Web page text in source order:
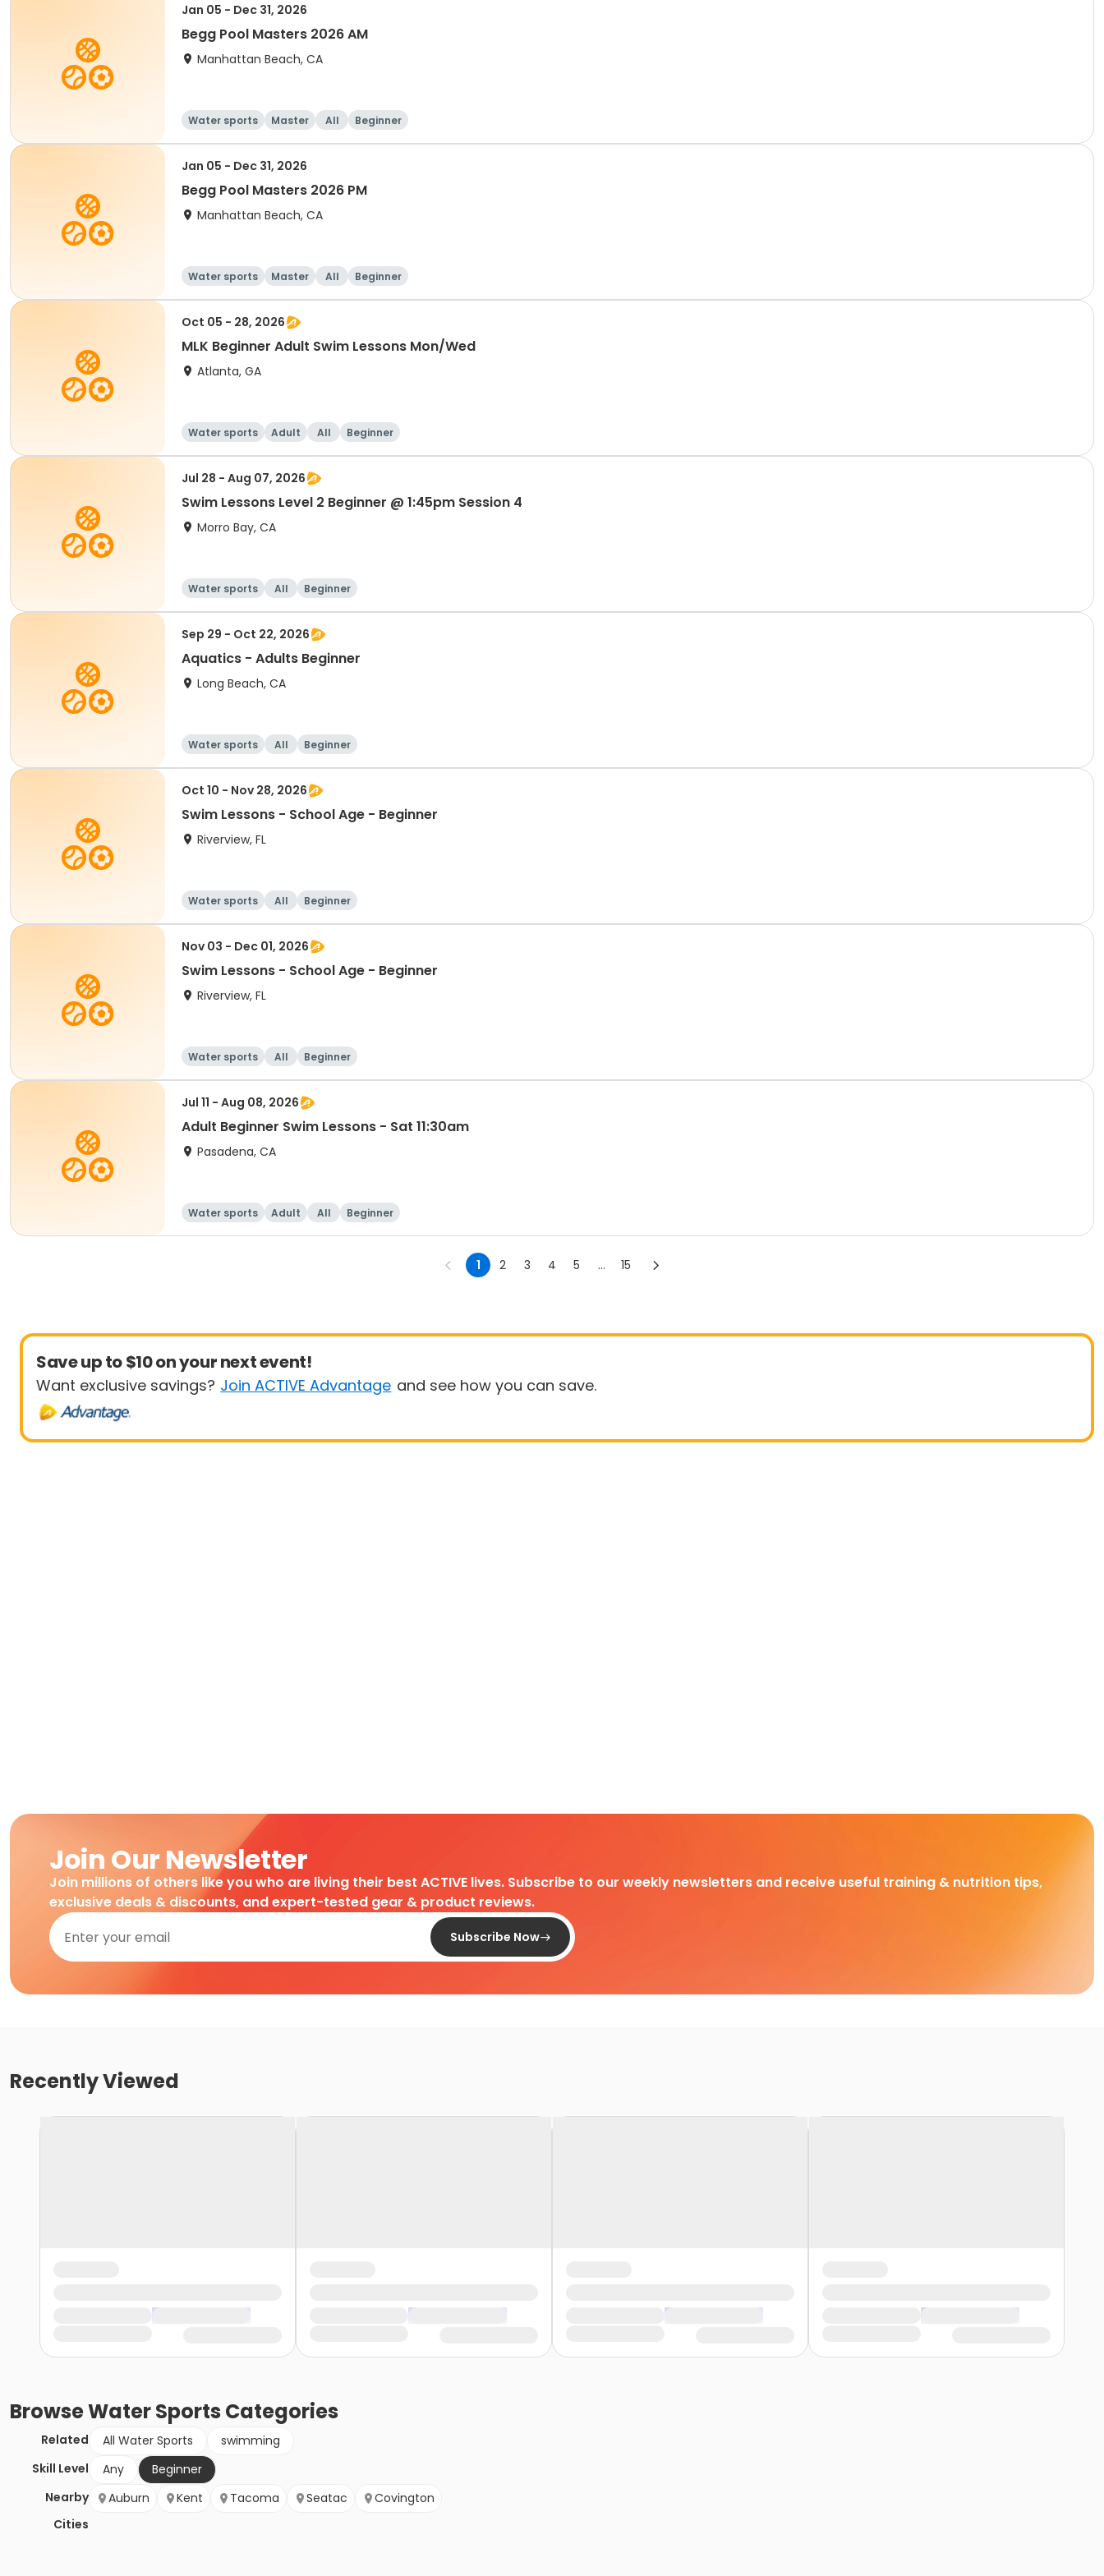
Jan 05 - Dec 31, 2026
Begg Pool Masters 2026 AM
Manhattan Beach, CA
Water sports Master All Beginner
Jan 05 - Dec 31, 2026
Begg Pool Masters 2026 PM
Manhattan Beach, CA
Water sports Master All Beginner
Oct 05 - 28, 2026
MLK Beginner Adult Swim Lessons Mon/Wed
Atlanta, GA
Water sports Adult All Beginner
Jul 28 - Aug 07, 2026
Swim Lessons Level 2 Beginner @ 1:45pm Session 4
Morro Bay, CA
Water sports All Beginner
Sep 29 - Oct 22, 2026
Aquatics - Adults Beginner
Long Beach, CA
Water sports All Beginner
Oct 10 - Nov 28, 2026
Swim Lessons - School Age - Beginner
Riverview, FL
Water sports All Beginner
Nov 03 - Dec 01, 2026
Swim Lessons - School Age - Beginner
Riverview, FL
Water sports All Beginner
Jul 11 - Aug 08, 2026
Adult Beginner Swim Lessons - Sat 11:30am
Pasadena, CA
Water sports Adult All Beginner
1 2 3 4 5 ... 15
Save up to $10 on your next event!
Want exclusive savings? Join ACTIVE Advantage and see how you can save.
Join Our Newsletter
Join millions of others like you who are living their best ACTIVE lives. Subscribe to our weekly newsletters and receive useful training & nutrition tips,
exclusive deals & discounts, and expert-tested gear & product reviews.
Subscribe Now
Recently Viewed
BrowseWater Sports Categories
Related All Water Sports
swimming
Skill Level
Any
Beginner
Nearby
Cities
Auburn Kent Tacoma Seatac Covington